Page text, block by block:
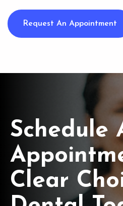
Request An Appointment
Schedule
Clear